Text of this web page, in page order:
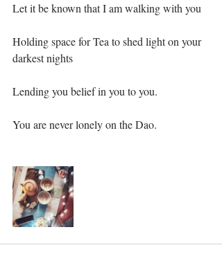
Let it be known that I am walking with you⁣
Holding space for Tea to shed light on your
darkest nights⁣
Lending you belief in you to you.⁣
You are never lonely on the Dao.⁣